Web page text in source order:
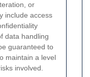
or
include access
data handling
guaranteed to
maintain a level
involved.